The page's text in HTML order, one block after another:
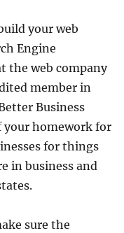
your web
Engine
the web company
member in
Business
your homework for
for things
in business and
sure the